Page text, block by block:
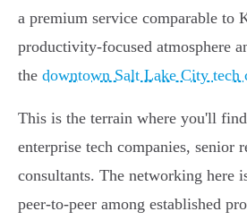
a premium service comparable
productivity-focused atmosphere
the downtown Salt Lake City tech
This is the terrain where you'll
enterprise tech companies, senior
consultants. The networking here
peer-to-peer among established